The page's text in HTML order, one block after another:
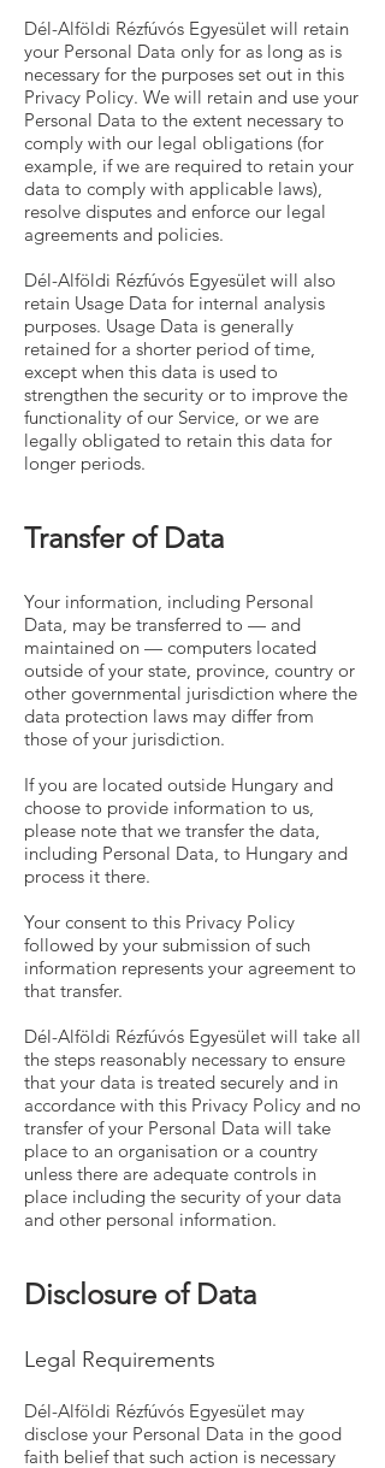
Dél-Alföldi Rézfúvós Egyesület will retain
your Personal Data only for as long as is
necessary for the purposes set out in this
Privacy Policy. We will retain and use your
Personal Data to the extent necessary to
comply with our legal obligations (for
example, if we are required to retain your
data to comply with applicable laws),
resolve disputes and enforce our legal
agreements and policies.
Dél-Alföldi Rézfúvós Egyesület will also
retain Usage Data for internal analysis
purposes. Usage Data is generally
retained for a shorter period of time,
except when this data is used to
strengthen the security or to improve the
functionality of our Service, or we are
legally obligated to retain this data for
longer periods.
Transfer of Data
Your information, including Personal
Data, may be transferred to — and
maintained on — computers located
outside of your state, province, country or
other governmental jurisdiction where the
data protection laws may differ from
those of your jurisdiction.
If you are located outside Hungary and
choose to provide information to us,
please note that we transfer the data,
including Personal Data, to Hungary and
process it there.
Your consent to this Privacy Policy
followed by your submission of such
information represents your agreement to
that transfer.
Dél-Alföldi Rézfúvós Egyesület will take all
the steps reasonably necessary to ensure
that your data is treated securely and in
accordance with this Privacy Policy and no
transfer of your Personal Data will take
place to an organisation or a country
unless there are adequate controls in
place including the security of your data
and other personal information.
Disclosure of Data
Legal Requirements
Dél-Alföldi Rézfúvós Egyesület may
disclose your Personal Data in the good
faith belief that such action is necessary